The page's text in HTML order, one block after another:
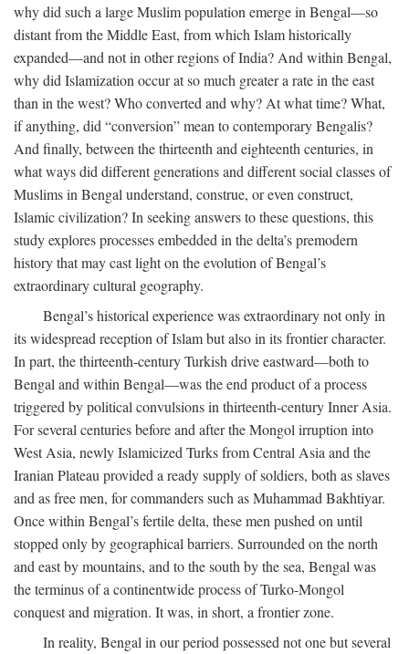
why did such a large Muslim population emerge in Bengal—so
distant from the Middle East, from which Islam historically
expanded—and not in other regions of India? And within Bengal,
why did Islamization occur at so much greater a rate in the east
than in the west? Who converted and why? At what time? What,
if anything, did “conversion” mean to contemporary Bengalis?
And finally, between the thirteenth and eighteenth centuries, in
what ways did different generations and different social classes of
Muslims in Bengal understand, construe, or even construct,
Islamic civilization? In seeking answers to these questions, this
study explores processes embedded in the delta’s premodern
history that may cast light on the evolution of Bengal’s
extraordinary cultural geography.
Bengal’s historical experience was extraordinary not only in
its widespread reception of Islam but also in its frontier character.
In part, the thirteenth-century Turkish drive eastward—both to
Bengal and within Bengal—was the end product of a process
triggered by political convulsions in thirteenth-century Inner Asia.
For several centuries before and after the Mongol irruption into
West Asia, newly Islamicized Turks from Central Asia and the
Iranian Plateau provided a ready supply of soldiers, both as slaves
and as free men, for commanders such as Muhammad Bakhtiyar.
Once within Bengal’s fertile delta, these men pushed on until
stopped only by geographical barriers. Surrounded on the north
and east by mountains, and to the south by the sea, Bengal was
the terminus of a continentwide process of Turko-Mongol
conquest and migration. It was, in short, a frontier zone.
In reality, Bengal in our period possessed not one but several